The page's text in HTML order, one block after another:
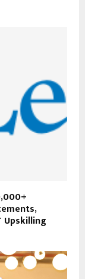
Upskilling